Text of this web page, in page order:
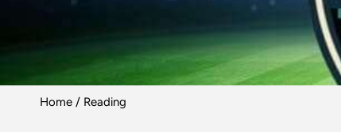
Home / Reading